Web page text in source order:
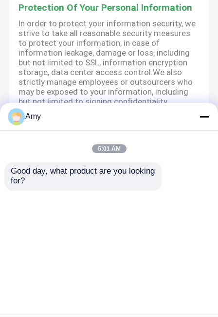
Protection Of Your Personal Information
In order to protect your information security, we
strive to take all reasonable security measures
to protect your information, in case of
information leakage, damage or loss, including
but not limited to SSL, information encryption
storage, data center access control.We also
strictly manage employees or outsourcers who
may be exposed to your information, including
but not limited to signing confidentiality
agreements with them, taking different
authority controls depending on the position,
and monitoring their operations.
We attach importance to the protection of
minors' personal information. If you are a minor,
we suggest that you ask your guardian to
Amy
6:01 AM
Good day, what product are you looking
for?